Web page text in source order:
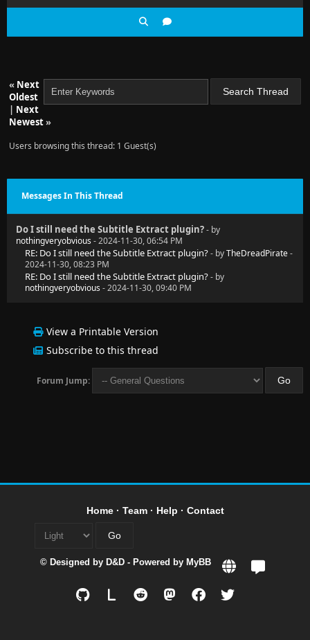
« Next
Oldest
| Next
Newest»
Users browsing this thread: 1 Guest(s)
Messages In This Thread
Do I still need the Subtitle Extract plugin?- by
nothingveryobvious - 2024-11-30, 06:54 PM
RE: Do I still need the Subtitle Extract plugin?- byTheDreadPirate-
2024-11-30, 08:23 PM
RE: Do I still need the Subtitle Extract plugin?- by
nothingveryobvious - 2024-11-30, 09:40 PM
View a Printable Version
Subscribe to this thread
Forum Jump:
Home· Team· Help · Contact
© Designed by D&D - Powered by MyBB